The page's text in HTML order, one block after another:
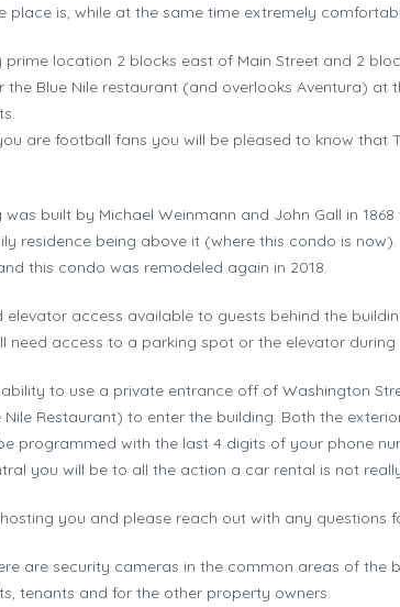
place is, while at the same time extremely
prime location 2 blocks east of Main Street and 2
the Blue Nile restaurant (and overlooks Aventura) at
are football fans you will be pleased to know that
built by Michael Weinmann and John Gall in
residence being above it (where this condo is
this condo was remodeled again in 2018.
elevator access available to guests behind the
need access to a parking spot or the elevator during
ability to use a private entrance off of Washington
Nile Restaurant) to enter the building. Both the
programmed with the last 4 digits of your phone
you will be to all the action a car rental is not
you and please reach out with any questions
are security cameras in the common areas of the
tenants and for the other property owners.